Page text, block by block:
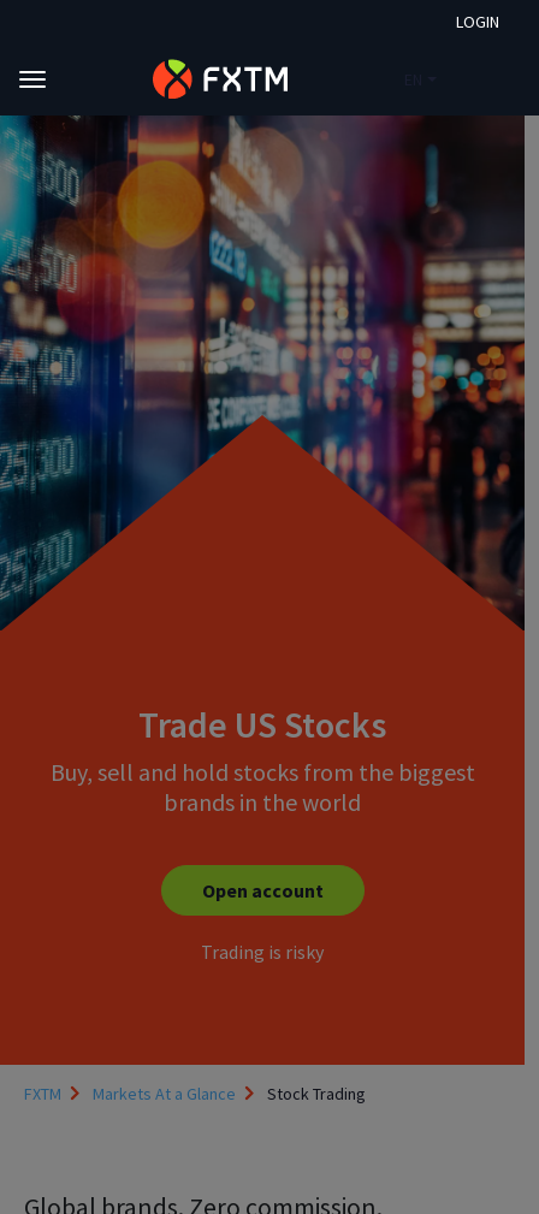
LOGIN
Skip to main content
Trade US Stocks
Buy, sell and hold stocks from the biggest
brands in the world
Open account
Trading is risky
FXTM Markets At a Glance Stock Trading
Global brands. Zero commission.